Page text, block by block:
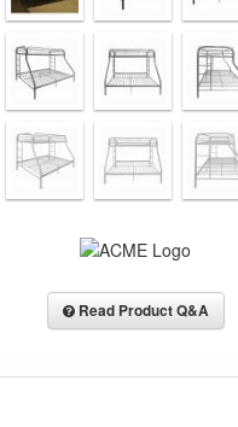
Read Product Q&A